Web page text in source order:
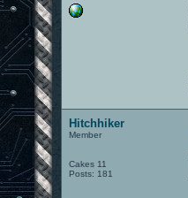
Hitchhiker
Member
Cakes 11
Posts: 181